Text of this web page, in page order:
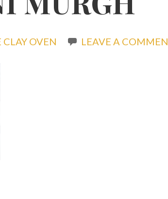
CLAY OVEN LEAVE A